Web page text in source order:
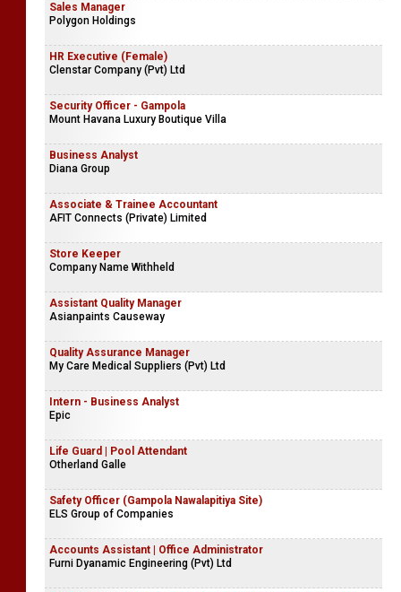
Sales Manager
Polygon Holdings
HR Executive (Female)
Clenstar Company (Pvt) Ltd
Security Officer - Gampola
Mount Havana Luxury Boutique Villa
Business Analyst
Diana Group
Associate & Trainee Accountant
AFIT Connects (Private) Limited
Store Keeper
Company Name Withheld
Assistant Quality Manager
Asianpaints Causeway
Quality Assurance Manager
My Care Medical Suppliers (Pvt) Ltd
Intern - Business Analyst
Epic
Life Guard | Pool Attendant
Otherland Galle
Safety Officer (Gampola Nawalapitiya Site)
ELS Group of Companies
Accounts Assistant | Office Administrator
Furni Dyanamic Engineering (Pvt) Ltd